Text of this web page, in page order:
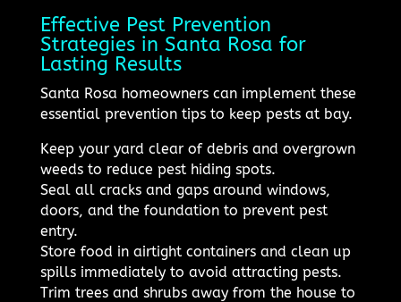
Effective Pest Prevention
Strategies in Santa Rosa for
Lasting Results
Santa Rosa homeowners can implement these
essential prevention tips to keep pests at bay.
Keep your yard clear of debris and overgrown
weeds to reduce pest hiding spots.
Seal all cracks and gaps around windows,
doors, and the foundation to prevent pest
entry.
Store food in airtight containers and clean up
spills immediately to avoid attracting pests.
Trim trees and shrubs away from the house to